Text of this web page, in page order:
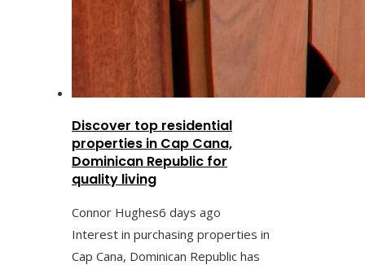
Discover top residential
properties in Cap Cana,
Dominican Republic for
quality living
Connor Hughes6 days ago
Interest in purchasing properties in
Cap Cana, Dominican Republic has